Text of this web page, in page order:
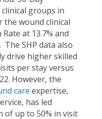
groups in
the wound clinical
at 13.7% and
The SHP data also
drive higher skilled
per stay versus
However, the
care expertise,
has led
of up to 50% in visit